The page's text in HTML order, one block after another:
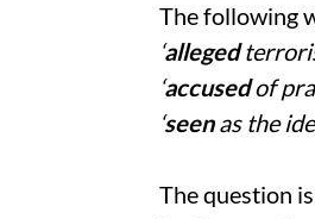
The following
‘alleged
‘accusedof
‘seenas the
The question